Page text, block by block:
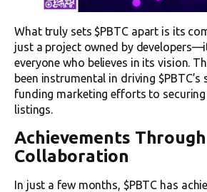
What truly sets $PBTC apart is its
just a project owned by
everyone who believes in its vision.
been instrumental in driving $PBTC’s
funding marketing efforts to
listings.
Achievements Through
Collaboration
In just a few months, $PBTC has